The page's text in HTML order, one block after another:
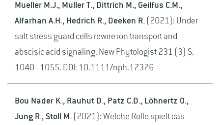
Mueller M.J., Muller T., Dittrich M., Geilfus C.M.,
Alfarhan A.H., Hedrich R., Deeken R. (2021): Under
salt stress guard cells rewire ion transport and
abscisic acid signaling. New Phytologist 231 (3) S.
1040 - 1055. DOI: 10.1111/nph.17376
Bou Nader K., Rauhut D., Patz C.D., Löhnertz O.,
Jung R., Stoll M. (2021): Welche Rolle spielt das